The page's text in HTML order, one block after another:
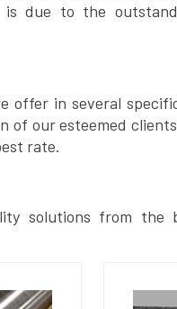
due to the
offer in several
of our esteemed
rate.
solutions from